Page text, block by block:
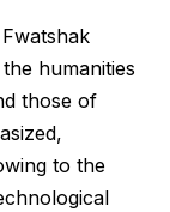
humanities
those of
to the